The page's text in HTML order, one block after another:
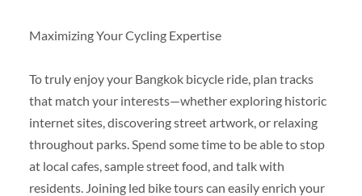
Maximizing Your Cycling Expertise
To truly enjoy your Bangkok bicycle ride, plan tracks
that match your interests—whether exploring historic
internet sites, discovering street artwork, or relaxing
throughout parks. Spend some time to be able to stop
at local cafes, sample street food, and talk with
residents. Joining led bike tours can easily enrich your